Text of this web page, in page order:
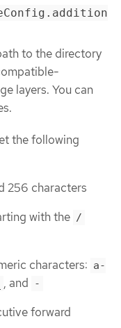
to the directory
layers. You can
the following
256 characters
with the /
characters: a-
, and -
forward